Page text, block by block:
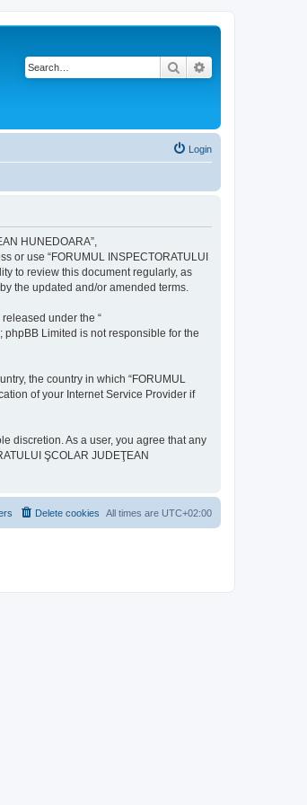
Search
Login
HUNEDOARA”,
or use “FORUMUL INSPECTORATULUI
to review this document regularly, as
the updated and/or amended terms.
released under the “
phpBB Limited is not responsible for the
the country in which “FORUMUL
of your Internet Service Provider if
discretion. As a user, you agree that any
ŞCOLAR JUDEŢEAN
All times are UTC+02:00
Delete cookies